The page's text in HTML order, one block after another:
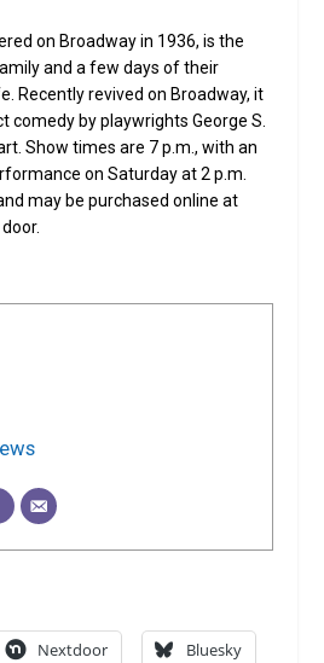
on Broadway in 1936, is the
and a few days of their
Recently revived on Broadway, it
comedy by playwrights George S.
Show times are 7 p.m., with an
on Saturday at 2 p.m.
may be purchased online at
Nextdoor Bluesky